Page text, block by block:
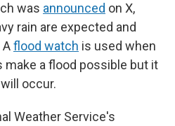
was announced on X,
rain are expected and
flood watch is used when
a flood possible but it
occur.
Weather Service's